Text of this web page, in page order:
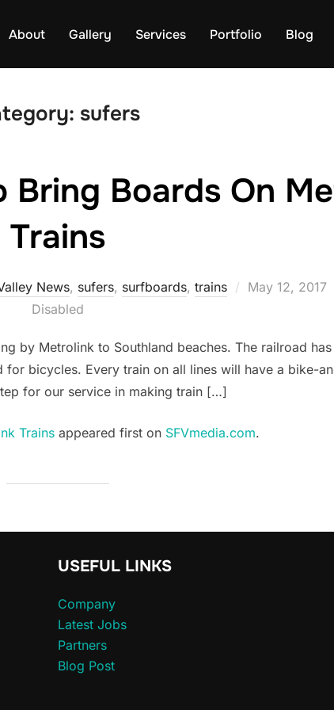
About Gallery Services Portfolio Blog
sufers
Bring Boards On
Trains
News, sufers, surfboards, trains
Posted
May 12, 2017
Disabled
by Metrolink to Southland beaches. The railroad
bicycles. Every train on all lines will have a bike-
for our service in making train […]
Trains appeared first on SFVmedia.com.
USEFUL LINKS
Company
Latest Jobs
Partners
Blog Post